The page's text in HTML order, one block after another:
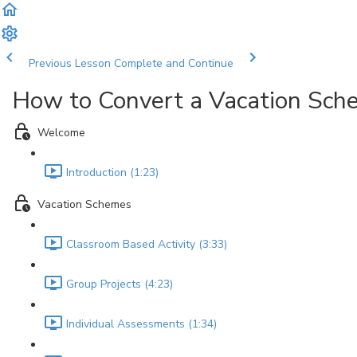
Previous Lesson Complete and Continue
How to Convert a Vacation
Welcome
Introduction (1:23)
Vacation Schemes
Classroom Based Activity (3:33)
Group Projects (4:23)
Individual Assessments (1:34)